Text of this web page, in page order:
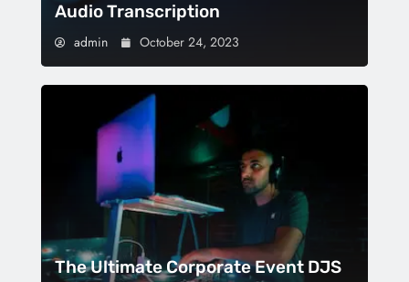
Audio Transcription
admin October 24, 2023
The Ultimate Corporate Event DJS